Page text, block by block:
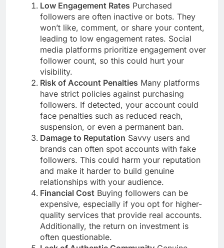
Low Engagement Rates Purchased
followers are often inactive or bots. They
won’t like, comment, or share your content,
leading to low engagement rates. Social
media platforms prioritize engagement over
follower count, so this could hurt your
visibility.
Risk of Account Penalties Many platforms
have strict policies against purchasing
followers. If detected, your account could
face penalties such as reduced reach,
suspension, or even a permanent ban.
Damage to Reputation Savvy users and
brands can often spot accounts with fake
followers. This could harm your reputation
and make it harder to build genuine
relationships with your audience.
Financial Cost Buying followers can be
expensive, especially if you opt for higher-
quality services that provide real accounts.
Additionally, the return on investment is
often questionable.